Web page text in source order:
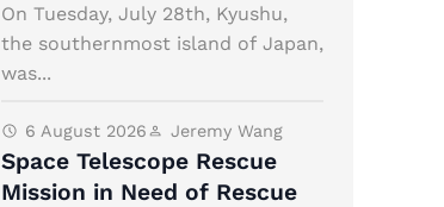
On Tuesday, July 28th, Kyushu,
the southernmost island of Japan,
was...
6 August 2026 Jeremy Wang
Space Telescope Rescue
Mission in Need of Rescue